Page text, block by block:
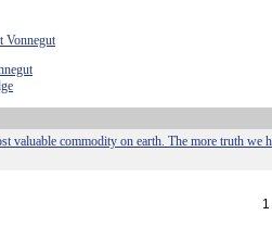
Vonnegut
valuable commodity on earth. The more truth we
1